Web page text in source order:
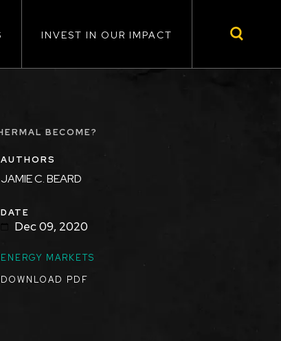
INVEST IN OUR IMPACT
BECOME?
AUTHORS
JAMIE C. BEARD
DATE
Dec 09, 2020
ENERGY MARKETS
DOWNLOAD PDF